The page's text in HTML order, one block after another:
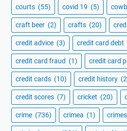
courts (55) covid 19 (5)
craft beer (2) crafts (20)
credit advice (3) credit card debt
credit card fraud (1) credit card
credit cards (10) credit history
credit scores (7) cricket (20)
crime (736) crimea (1) crimes